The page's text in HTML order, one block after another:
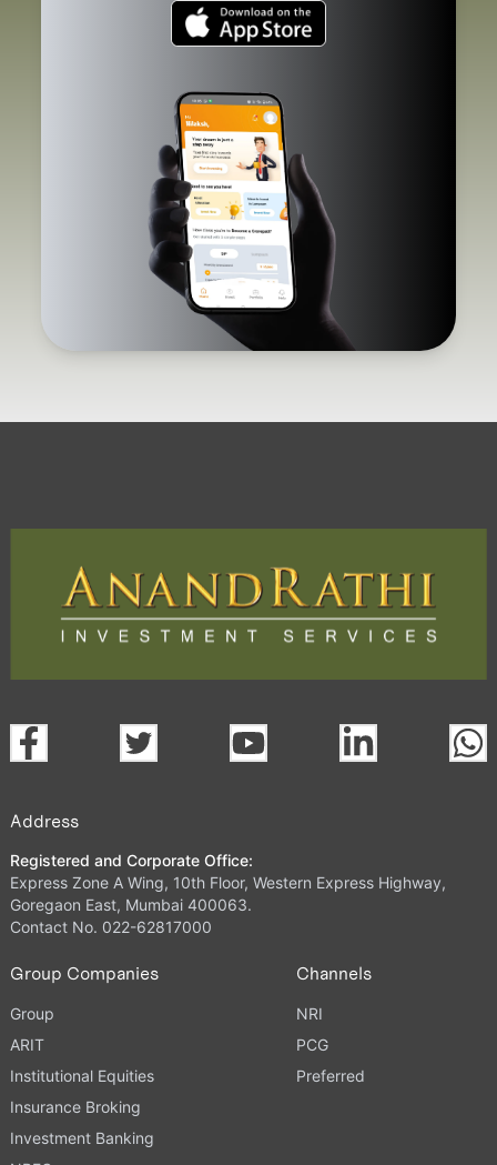
Address
Registered and Corporate Office:
Express Zone A Wing, 10th Floor, Western Express Highway,
Goregaon East, Mumbai 400063.
Contact No. 022-62817000
Group Companies
Group
ARIT
Institutional Equities
Insurance Broking
Investment Banking
Channels
NRI
PCG
Preferred